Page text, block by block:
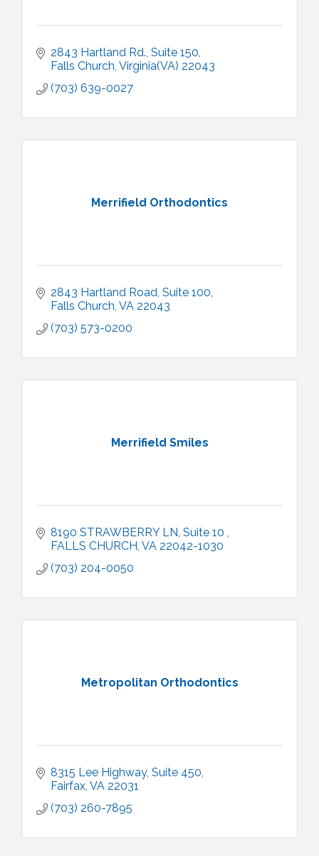
2843 Hartland Rd. Suite 150
Falls Church Virginia(VA) 22043
(703) 639-0027
Merrifield Orthodontics
2843 Hartland Road Suite 100
Falls Church VA 22043
(703) 573-0200
Merrifield Smiles
8190 STRAWBERRY LN Suite 10
FALLS CHURCH VA 22042-1030
(703) 204-0050
Metropolitan Orthodontics
8315 Lee Highway Suite 450
Fairfax VA 22031
(703) 260-7895